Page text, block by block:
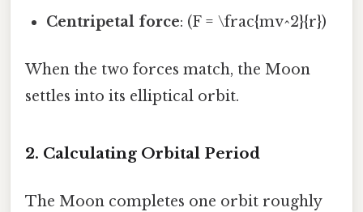
Centripetal force: (F = \frac{mv^2}{r})
When the two forces match, the Moon
settles into its elliptical orbit.
2. Calculating Orbital Period
The Moon completes one orbit roughly